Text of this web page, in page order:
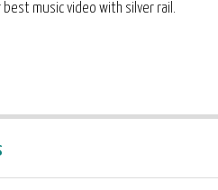
music video with silver rail.